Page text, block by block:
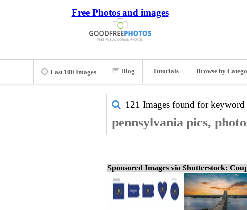
Free Photos and images
Last 100 Images Blog Tutorials Browse by
121 Images found for keyword
pennsylvania pics,
Sponsored Images via Shutterstock: